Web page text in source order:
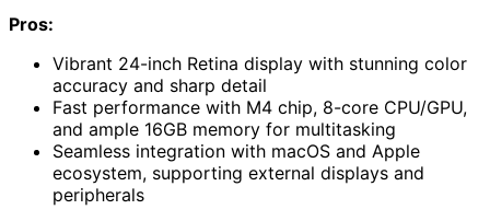
Pros:
Vibrant 24-inch Retina display with stunning color
accuracy and sharp detail
Fast performance with M4 chip, 8-core CPU/GPU,
and ample 16GB memory for multitasking
Seamless integration with macOS and Apple
ecosystem, supporting external displays and
peripherals